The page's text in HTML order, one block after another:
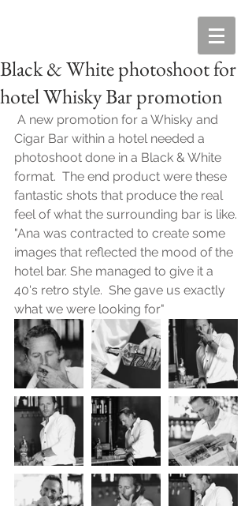
Black & White photoshoot for
hotel Whisky Bar promotion
Cigar Bar within a hotel needed a
photoshoot done in a Black & White
format.  The end product were these
fantastic shots that produce the real
feel of what the surrounding bar is like.
"Ana was contracted to create some
images that reflected the mood of the
hotel bar. She managed to give it a
40's retro style.  She gave us exactly
what we were looking for"